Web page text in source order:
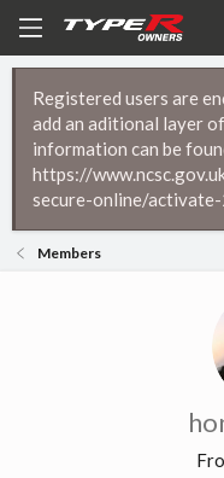
Registered users are
add an aditional layer
information can be
https://
secure-online/
Members